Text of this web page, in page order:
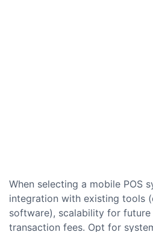
When selecting a mobile POS
integration with existing tools
software), scalability for
transaction fees. Opt for